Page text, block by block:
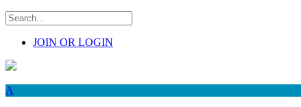
JOIN OR LOGIN
A